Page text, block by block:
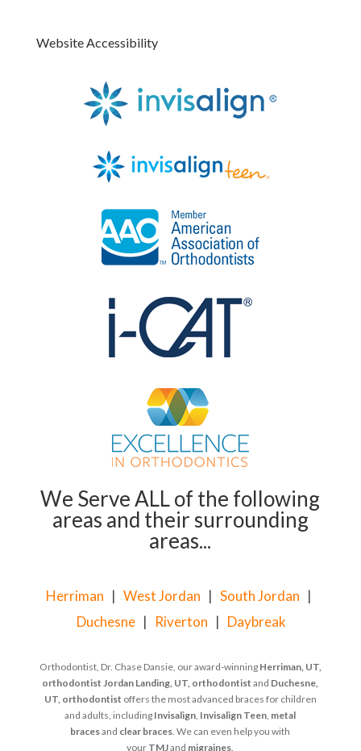
Website Accessibility
We Serve ALL of the following
areas and their surrounding
areas...
Herriman |West Jordan |South Jordan |
Duchesne | Riverton | Daybreak
Orthodontist, Dr. Chase Dansie, our award-winning Herriman, UT,
orthodontist Jordan Landing, UT, orthodontist and Duchesne,
UT, orthodontist offers the most advanced braces for children
and adults, including Invisalign, Invisalign Teen, metal
bracesand clear braces. We can even help you with
your TMJand migraines.